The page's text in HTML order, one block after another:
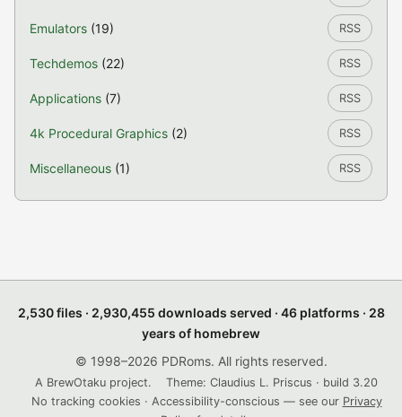
Emulators (19) RSS
Techdemos (22) RSS
Applications (7) RSS
4k Procedural Graphics (2) RSS
Miscellaneous (1) RSS
2,530 files · 2,930,455 downloads served · 46 platforms · 28
years of homebrew
© 1998–2026 PDRoms. All rights reserved.
A BrewOtaku project.
Theme: Claudius L. Priscus · build 3.20
No tracking cookies · Accessibility-conscious — see our Privacy